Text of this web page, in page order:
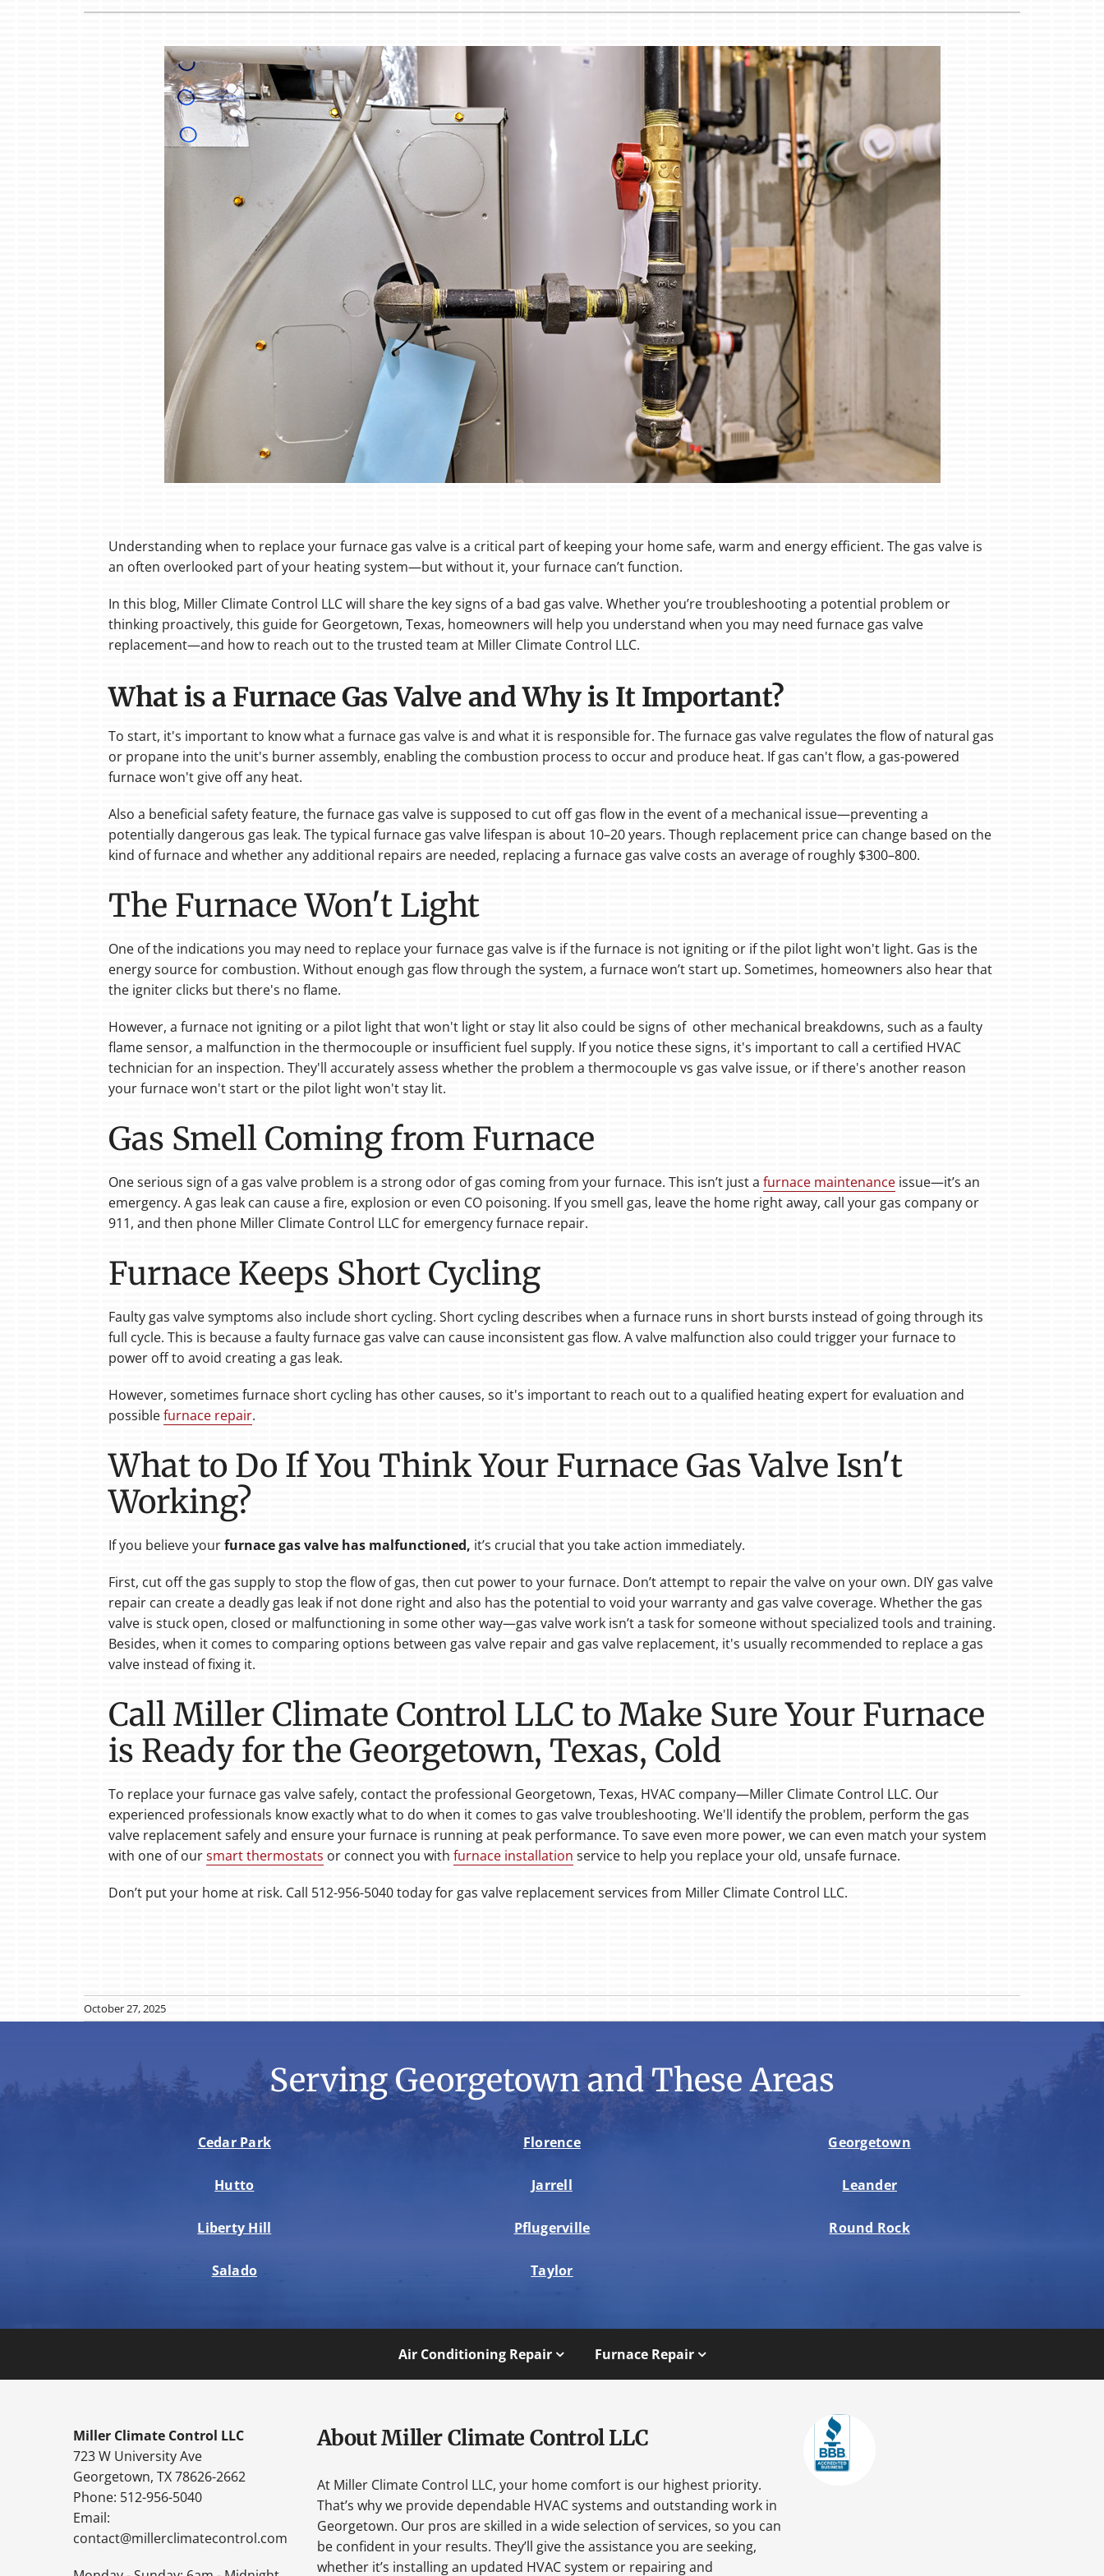
Garage Heaters
Mini-Split Systems
Packaged Systems
Understanding when to replace your furnace gas valve is a critical part of keeping your home safe, warm and energy efficient. The gas valve is
an often overlooked part of your heating system—but without it, your furnace can’t function.
In this blog, Miller Climate Control LLC will share the key signs of a bad gas valve. Whether you’re troubleshooting a potential problem or
thinking proactively, this guide for Georgetown, Texas, homeowners will help you understand when you may need furnace gas valve
replacement—and how to reach out to the trusted team at Miller Climate Control LLC.
What is a Furnace Gas Valve and Why is It Important?
To start, it's important to know what a furnace gas valve is and what it is responsible for. The furnace gas valve regulates the flow of natural gas
or propane into the unit's burner assembly, enabling the combustion process to occur and produce heat. If gas can't flow, a gas-powered
furnace won't give off any heat.
Also a beneficial safety feature, the furnace gas valve is supposed to cut off gas flow in the event of a mechanical issue—preventing a
potentially dangerous gas leak. The typical furnace gas valve lifespan is about 10–20 years. Though replacement price can change based on the
kind of furnace and whether any additional repairs are needed, replacing a furnace gas valve costs an average of roughly $300–800.
The Furnace Won't Light
One of the indications you may need to replace your furnace gas valve is if the furnace is not igniting or if the pilot light won't light. Gas is the
energy source for combustion. Without enough gas flow through the system, a furnace won’t start up. Sometimes, homeowners also hear that
the igniter clicks but there's no flame.
However, a furnace not igniting or a pilot light that won't light or stay lit also could be signs of other mechanical breakdowns, such as a faulty
flame sensor, a malfunction in the thermocouple or insufficient fuel supply. If you notice these signs, it's important to call a certified HVAC
technician for an inspection. They'll accurately assess whether the problem a thermocouple vs gas valve issue, or if there's another reason
your furnace won't start or the pilot light won't stay lit.
Gas Smell Coming from Furnace
One serious sign of a gas valve problem is a strong odor of gas coming from your furnace. This isn’t just a furnace maintenanceissue—it’s an
emergency. A gas leak can cause a fire, explosion or even CO poisoning. If you smell gas, leave the home right away, call your gas company or
911, and then phone Miller Climate Control LLC for emergency furnace repair.
Furnace Keeps Short Cycling
Faulty gas valve symptoms also include short cycling. Short cycling describes when a furnace runs in short bursts instead of going through its
full cycle. This is because a faulty furnace gas valve can cause inconsistent gas flow. A valve malfunction also could trigger your furnace to
power off to avoid creating a gas leak.
However, sometimes furnace short cycling has other causes, so it's important to reach out to a qualified heating expert for evaluation and
possiblefurnace repair.
What to Do If You Think Your Furnace Gas Valve Isn't
Working?
If you believe yourfurnace gas valve has malfunctioned, it’s crucial that you take action immediately.
First, cut off the gas supply to stop the flow of gas, then cut power to your furnace. Don’t attempt to repair the valve on your own. DIY gas valve
repair can create a deadly gas leak if not done right and also has the potential to void your warranty and gas valve coverage. Whether the gas
valve is stuck open, closed or malfunctioning in some other way—gas valve work isn’t a task for someone without specialized tools and training.
Besides, when it comes to comparing options between gas valve repair and gas valve replacement, it's usually recommended to replace a gas
valve instead of fixing it.
Call Miller Climate Control LLC to Make Sure Your Furnace
is Ready for the Georgetown, Texas, Cold
To replace your furnace gas valve safely, contact the professional Georgetown, Texas, HVAC company—Miller Climate Control LLC. Our
experienced professionals know exactly what to do when it comes to gas valve troubleshooting. We'll identify the problem, perform the gas
valve replacement safely and ensure your furnace is running at peak performance. To save even more power, we can even match your system
with one of oursmart thermostats or connect you with furnace installation service to help you replace your old, unsafe furnace.
Don’t put your home at risk. Call 512-956-5040 today for gas valve replacement services from Miller Climate Control LLC.
October 27, 2025
Serving Georgetown and These Areas
Cedar Park Florence Georgetown
Hutto Jarrell Leander
Liberty Hill Pflugerville Round Rock
Salado Taylor
Air Conditioning Repair Furnace Repair
Miller Climate Control LLC
723 W University Ave
Georgetown, TX 78626-2662
Phone: 512-956-5040
Email:
contact@millerclimatecontrol.com
About Miller Climate Control LLC
At Miller Climate Control LLC, your home comfort is our highest priority.
That’s why we provide dependable HVAC systems and outstanding work in
Georgetown. Our pros are skilled in a wide selection of services, so you can
be confident in your results. They’ll give the assistance you are seeking,
whether it’s installing an updated HVAC system or repairing and